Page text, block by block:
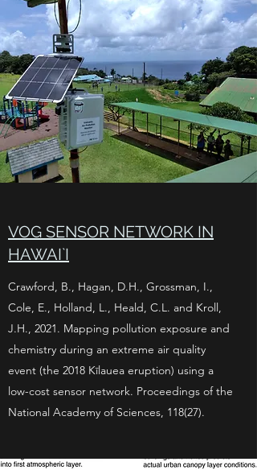
VOG SENSOR NETWORK IN
HAWAI`I
Crawford, B., Hagan, D.H., Grossman, I.,
Cole, E., Holland, L., Heald, C.L. and Kroll,
J.H., 2021. Mapping pollution exposure and
chemistry during an extreme air quality
event (the 2018 Kīlauea eruption) using a
low-cost sensor network. Proceedings of the
National Academy of Sciences, 118(27).